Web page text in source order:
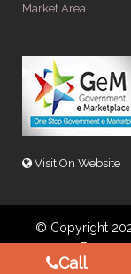
Market Area
Visit On Website
© Copyright
Call